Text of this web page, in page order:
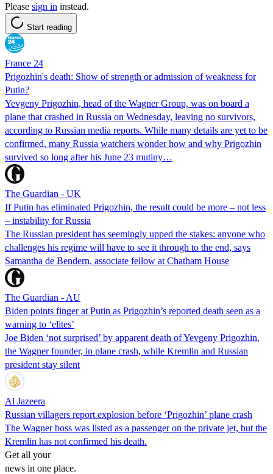
Please sign in instead.
Start reading
France 24
Prigozhin's death: Show of strength or admission of weakness for
Putin?
Yevgeny Prigozhin, head of the Wagner Group, was on board a
plane that crashed in Russia on Wednesday, leaving no survivors,
according to Russian media reports. While many details are yet to be
confirmed, many Russia watchers wonder how and why Prigozhin
survived so long after his June 23 mutiny…
The Guardian - UK
If Putin has eliminated Prigozhin, the result could be more – not less
– instability for Russia
The Russian president has seemingly upped the stakes: anyone who
challenges his regime will have to see it through to the end, says
Samantha de Bendern, associate fellow at Chatham House
The Guardian - AU
Biden points finger at Putin as Prigozhin’s reported death seen as a
warning to ‘elites’
Joe Biden ‘not surprised’ by apparent death of Yevgeny Prigozhin,
the Wagner founder, in plane crash, while Kremlin and Russian
president stay silent
Al Jazeera
Russian villagers report explosion before ‘Prigozhin’ plane crash
The Wagner boss was listed as a passenger on the private jet, but the
Kremlin has not confirmed his death.
Get all your
news in one place.